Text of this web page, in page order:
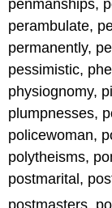
penmanships,
perambulate,
permanently,
pessimistic,
physiognomy,
plumpnesses,
policewoman,
polytheisms,
postmarital,
postmasters,